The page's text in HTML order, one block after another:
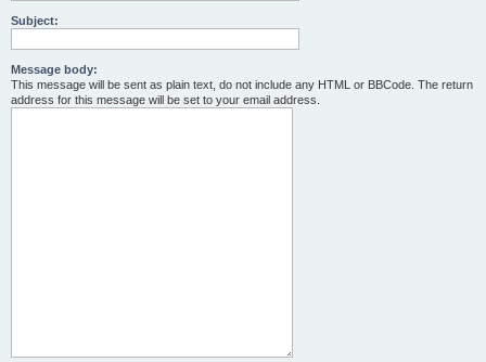
Subject:
Message body:
This message will be sent as plain text, do not include any HTML or BBCode. The return
address for this message will be set to your email address.